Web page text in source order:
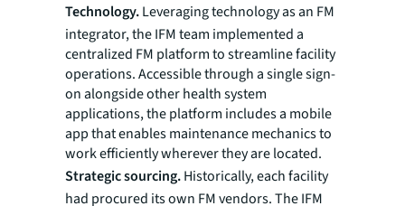
Technology.Leveraging technology as an FM
integrator, the IFM team implemented a
centralized FM platform to streamline facility
operations. Accessible through a single sign-
on alongside other health system
applications, the platform includes a mobile
app that enables maintenance mechanics to
work efficiently wherever they are located.
Strategic sourcing.Historically, each facility
had procured its own FM vendors. The IFM